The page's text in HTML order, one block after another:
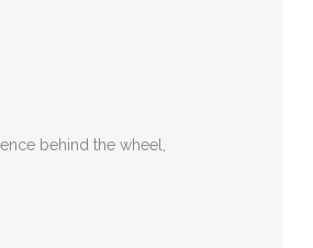
behind the wheel,